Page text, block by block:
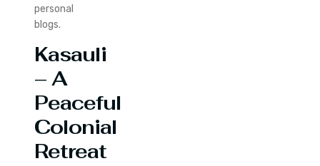
personal
blogs.
Kasauli
– A
Peaceful
Colonial
Retreat